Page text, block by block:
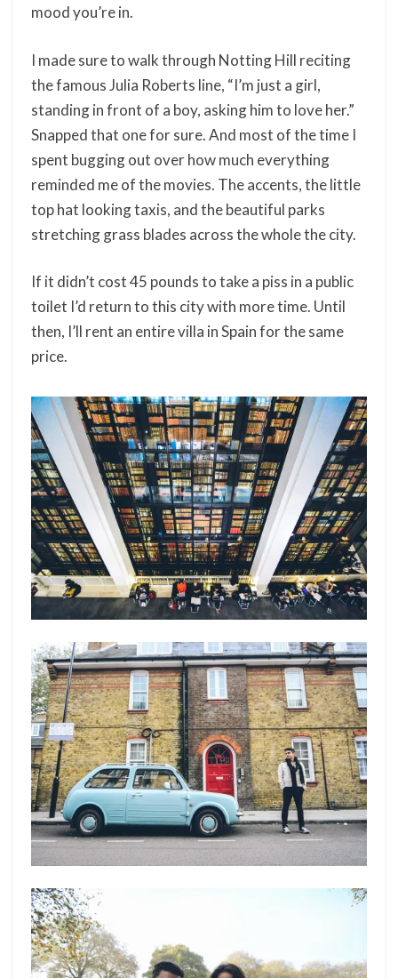
mood you’re in.
I made sure to walk through Notting Hill reciting
the famous Julia Roberts line, “I’m just a girl,
standing in front of a boy, asking him to love her.”
Snapped that one for sure. And most of the time I
spent bugging out over how much everything
reminded me of the movies. The accents, the little
top hat looking taxis, and the beautiful parks
stretching grass blades across the whole the city.
If it didn’t cost 45 pounds to take a piss in a public
toilet I’d return to this city with more time. Until
then, I’ll rent an entire villa in Spain for the same
price.